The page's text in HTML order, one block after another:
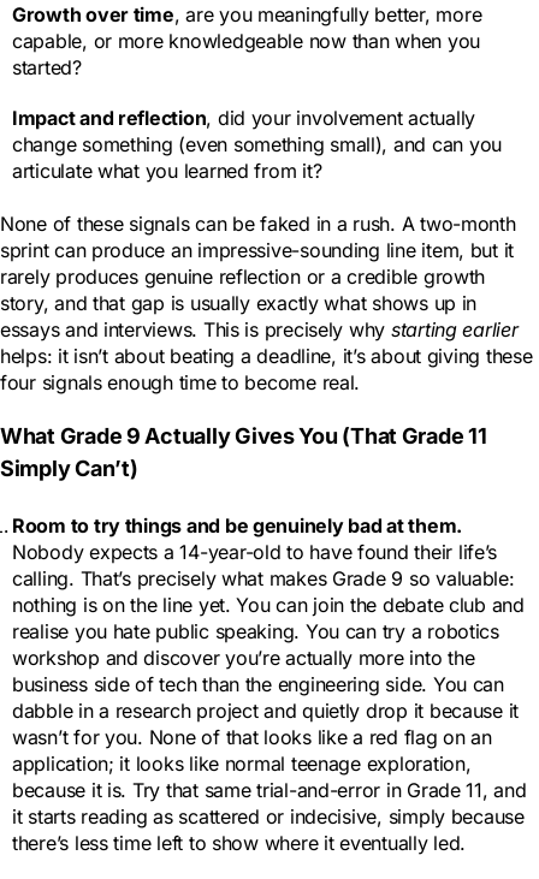
Growth over time, are you meaningfully better, more
capable, or more knowledgeable now than when you
started?
Impact and reflection, did your involvement actually
change something (even something small), and can you
articulate what you learned from it?
None of these signals can be faked in a rush. A two-month
sprint can produce an impressive-sounding line item, but it
rarely produces genuine reflection or a credible growth
story, and that gap is usually exactly what shows up in
essays and interviews. This is precisely why starting earlier
helps: it isn’t about beating a deadline, it’s about giving these
four signals enough time to become real.
What Grade 9 Actually Gives You (That Grade 11
Simply Can’t)
Room to try things and be genuinely bad at them.
Nobody expects a 14-year-old to have found their life’s
calling. That’s precisely what makes Grade 9 so valuable:
nothing is on the line yet. You can join the debate club and
realise you hate public speaking. You can try a robotics
workshop and discover you’re actually more into the
business side of tech than the engineering side. You can
dabble in a research project and quietly drop it because it
wasn’t for you. None of that looks like a red flag on an
application; it looks like normal teenage exploration,
because it is. Try that same trial-and-error in Grade 11, and
it starts reading as scattered or indecisive, simply because
there’s less time left to show where it eventually led.